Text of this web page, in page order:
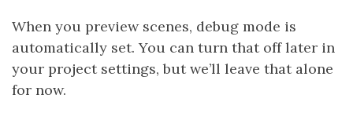
When you preview scenes, debug mode is
automatically set. You can turn that off later in
your project settings, but we’ll leave that alone
for now.